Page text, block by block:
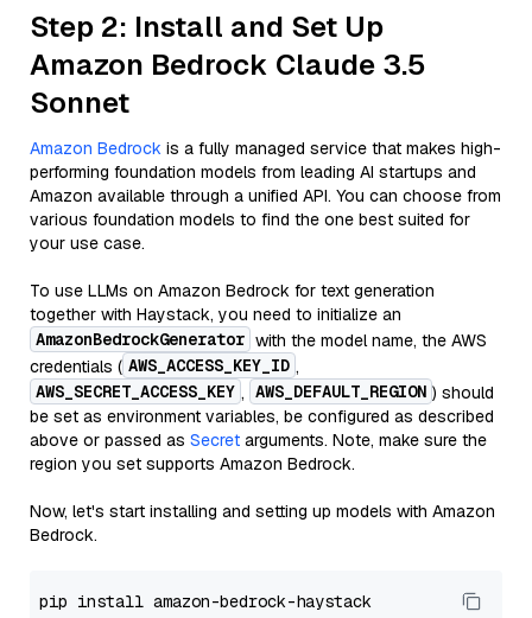
Step 2: Install and Set Up
Amazon Bedrock Claude 3.5
Sonnet
Amazon Bedrock is a fully managed service that makes high-
performing foundation models from leading AI startups and
Amazon available through a unified API. You can choose from
various foundation models to find the one best suited for
your use case.
To use LLMs on Amazon Bedrock for text generation
together with Haystack, you need to initialize an
AmazonBedrockGenerator with the model name, the AWS
credentials ( AWS_ACCESS_KEY_ID ,
AWS_SECRET_ACCESS_KEY , AWS_DEFAULT_REGION ) should
be set as environment variables, be configured as described
above or passed as Secret arguments. Note, make sure the
region you set supports Amazon Bedrock.
Now, let's start installing and setting up models with Amazon
Bedrock.